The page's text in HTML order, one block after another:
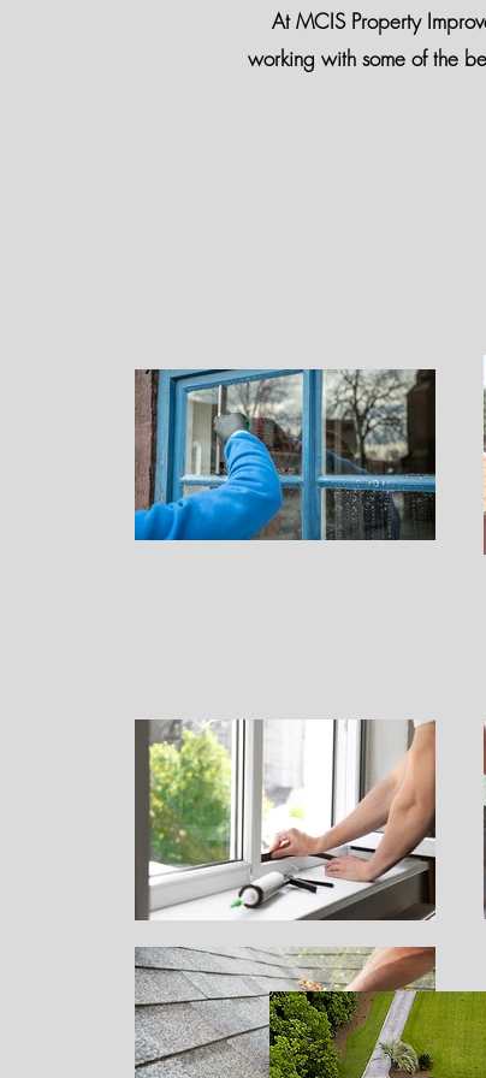
At MCIS Property
working with some of the